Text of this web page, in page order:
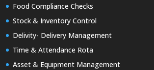
Food Compliance Checks
Stock & Inventory Control
Delivity- Delivery Management
Time & Attendance Rota
Asset & Equipment Management